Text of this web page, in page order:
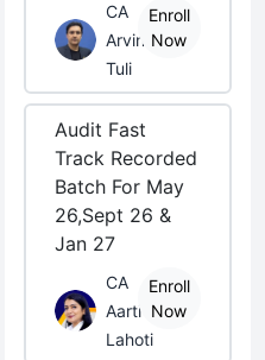
CA
Arvind
Tuli
Enroll
Now
Audit Fast
Track Recorded
Batch For May
26,Sept 26 &
Jan 27
CA
Aarti
Lahoti
Enroll
Now